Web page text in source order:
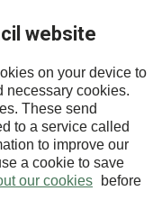
website
on your device to
necessary cookies.
These send
to a service called
to improve our
a cookie to save
our cookies
before